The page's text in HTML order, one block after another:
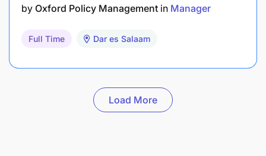
by Oxford Policy Management in Manager
Full Time Dar es Salaam
Load More